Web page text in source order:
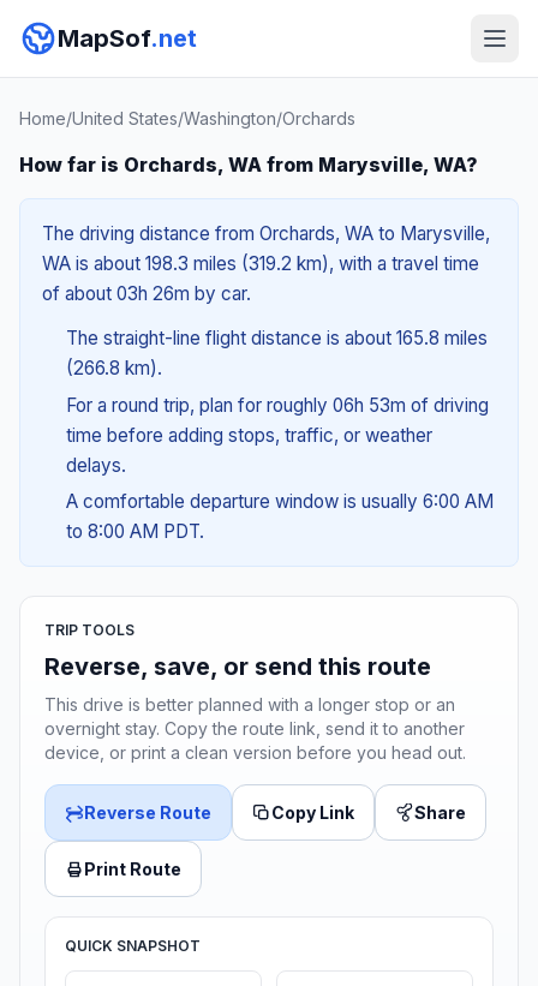
MapSof.net
Home/United States/Washington/Orchards
How far is Orchards, WA from Marysville, WA?
The driving distance from Orchards, WA to Marysville,
WA is about 198.3 miles (319.2 km), with a travel time
of about 03h 26m by car.
The straight-line flight distance is about 165.8 miles
(266.8 km).
For a round trip, plan for roughly 06h 53m of driving
time before adding stops, traffic, or weather
delays.
A comfortable departure window is usually 6:00 AM
to 8:00 AM PDT.
TRIP TOOLS
Reverse, save, or send this route
This drive is better planned with a longer stop or an
overnight stay. Copy the route link, send it to another
device, or print a clean version before you head out.
Reverse Route Copy Link Share
Print Route
QUICK SNAPSHOT